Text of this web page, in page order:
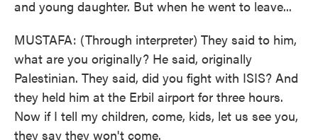
and young daughter. But when he went to leave...
MUSTAFA: (Through interpreter) They said to him,
what are you originally? He said, originally
Palestinian. They said, did you fight with ISIS? And
they held him at the Erbil airport for three hours.
Now if I tell my children, come, kids, let us see you,
they say they won't come.